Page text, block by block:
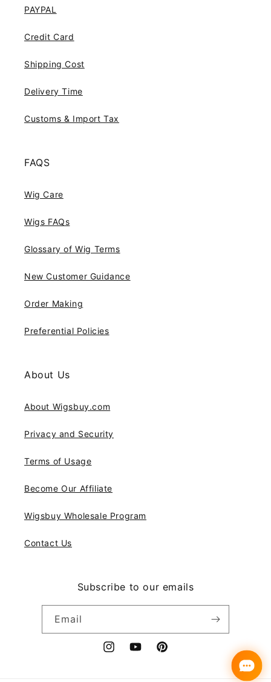
PAYPAL
Credit Card
Shipping Cost
Delivery Time
Customs & Import Tax
FAQS
Wig Care
Wigs FAQs
Glossary of Wig Terms
New Customer Guidance
Order Making
Preferential Policies
About Us
About Wigsbuy.com
Privacy and Security
Terms of Usage
Become Our Affiliate
Wigsbuy Wholesale Program
Contact Us
Subscribe to our emails
Email
InstagramYouTubePinterest